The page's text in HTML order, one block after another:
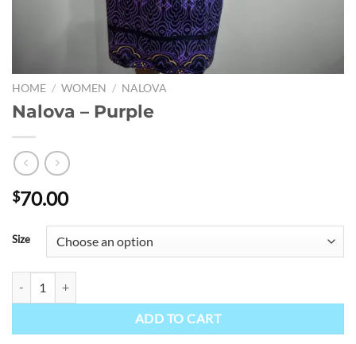
HOME / WOMEN / NALOVA
Nalova – Purple
$70.00
Size
ADD TO CART